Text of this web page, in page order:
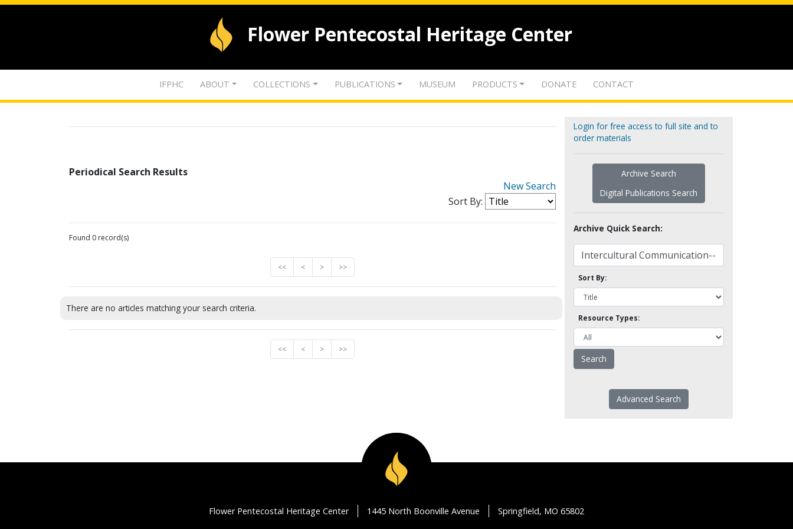
Flower Pentecostal Heritage Center
IFPHC ABOUT COLLECTIONS PUBLICATIONS MUSEUM PRODUCTS DONATE CONTACT
Periodical Search Results
New Search
Sort By:
Found 0 record(s)
<< < > >>
There are no articles matching your search criteria.
<< < > >>
Login for free access to full site and to
order materials
Archive Search
Digital Publications Search
Archive Quick Search:
Sort By:
Resource Types:
Advanced Search
Flower Pentecostal Heritage Center 1445 North Boonville Avenue Springfield, MO 65802